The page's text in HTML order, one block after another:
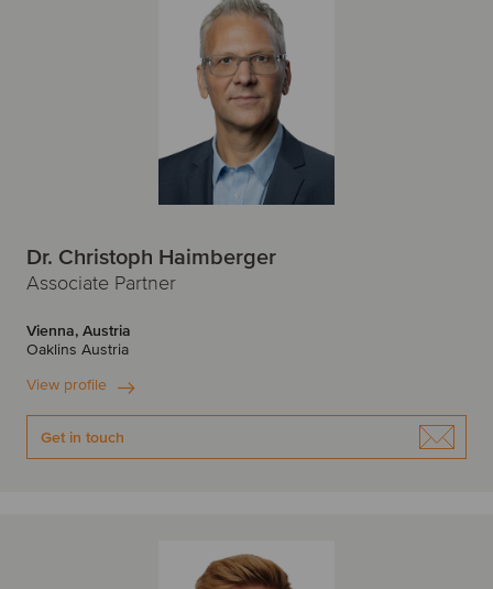
Dr. Christoph Haimberger
Associate Partner
Vienna, Austria
Oaklins Austria
View profile
Get in touch